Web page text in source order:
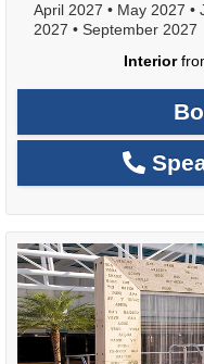
April 2027 • May 2027 •
2027 • September 2027
Interior